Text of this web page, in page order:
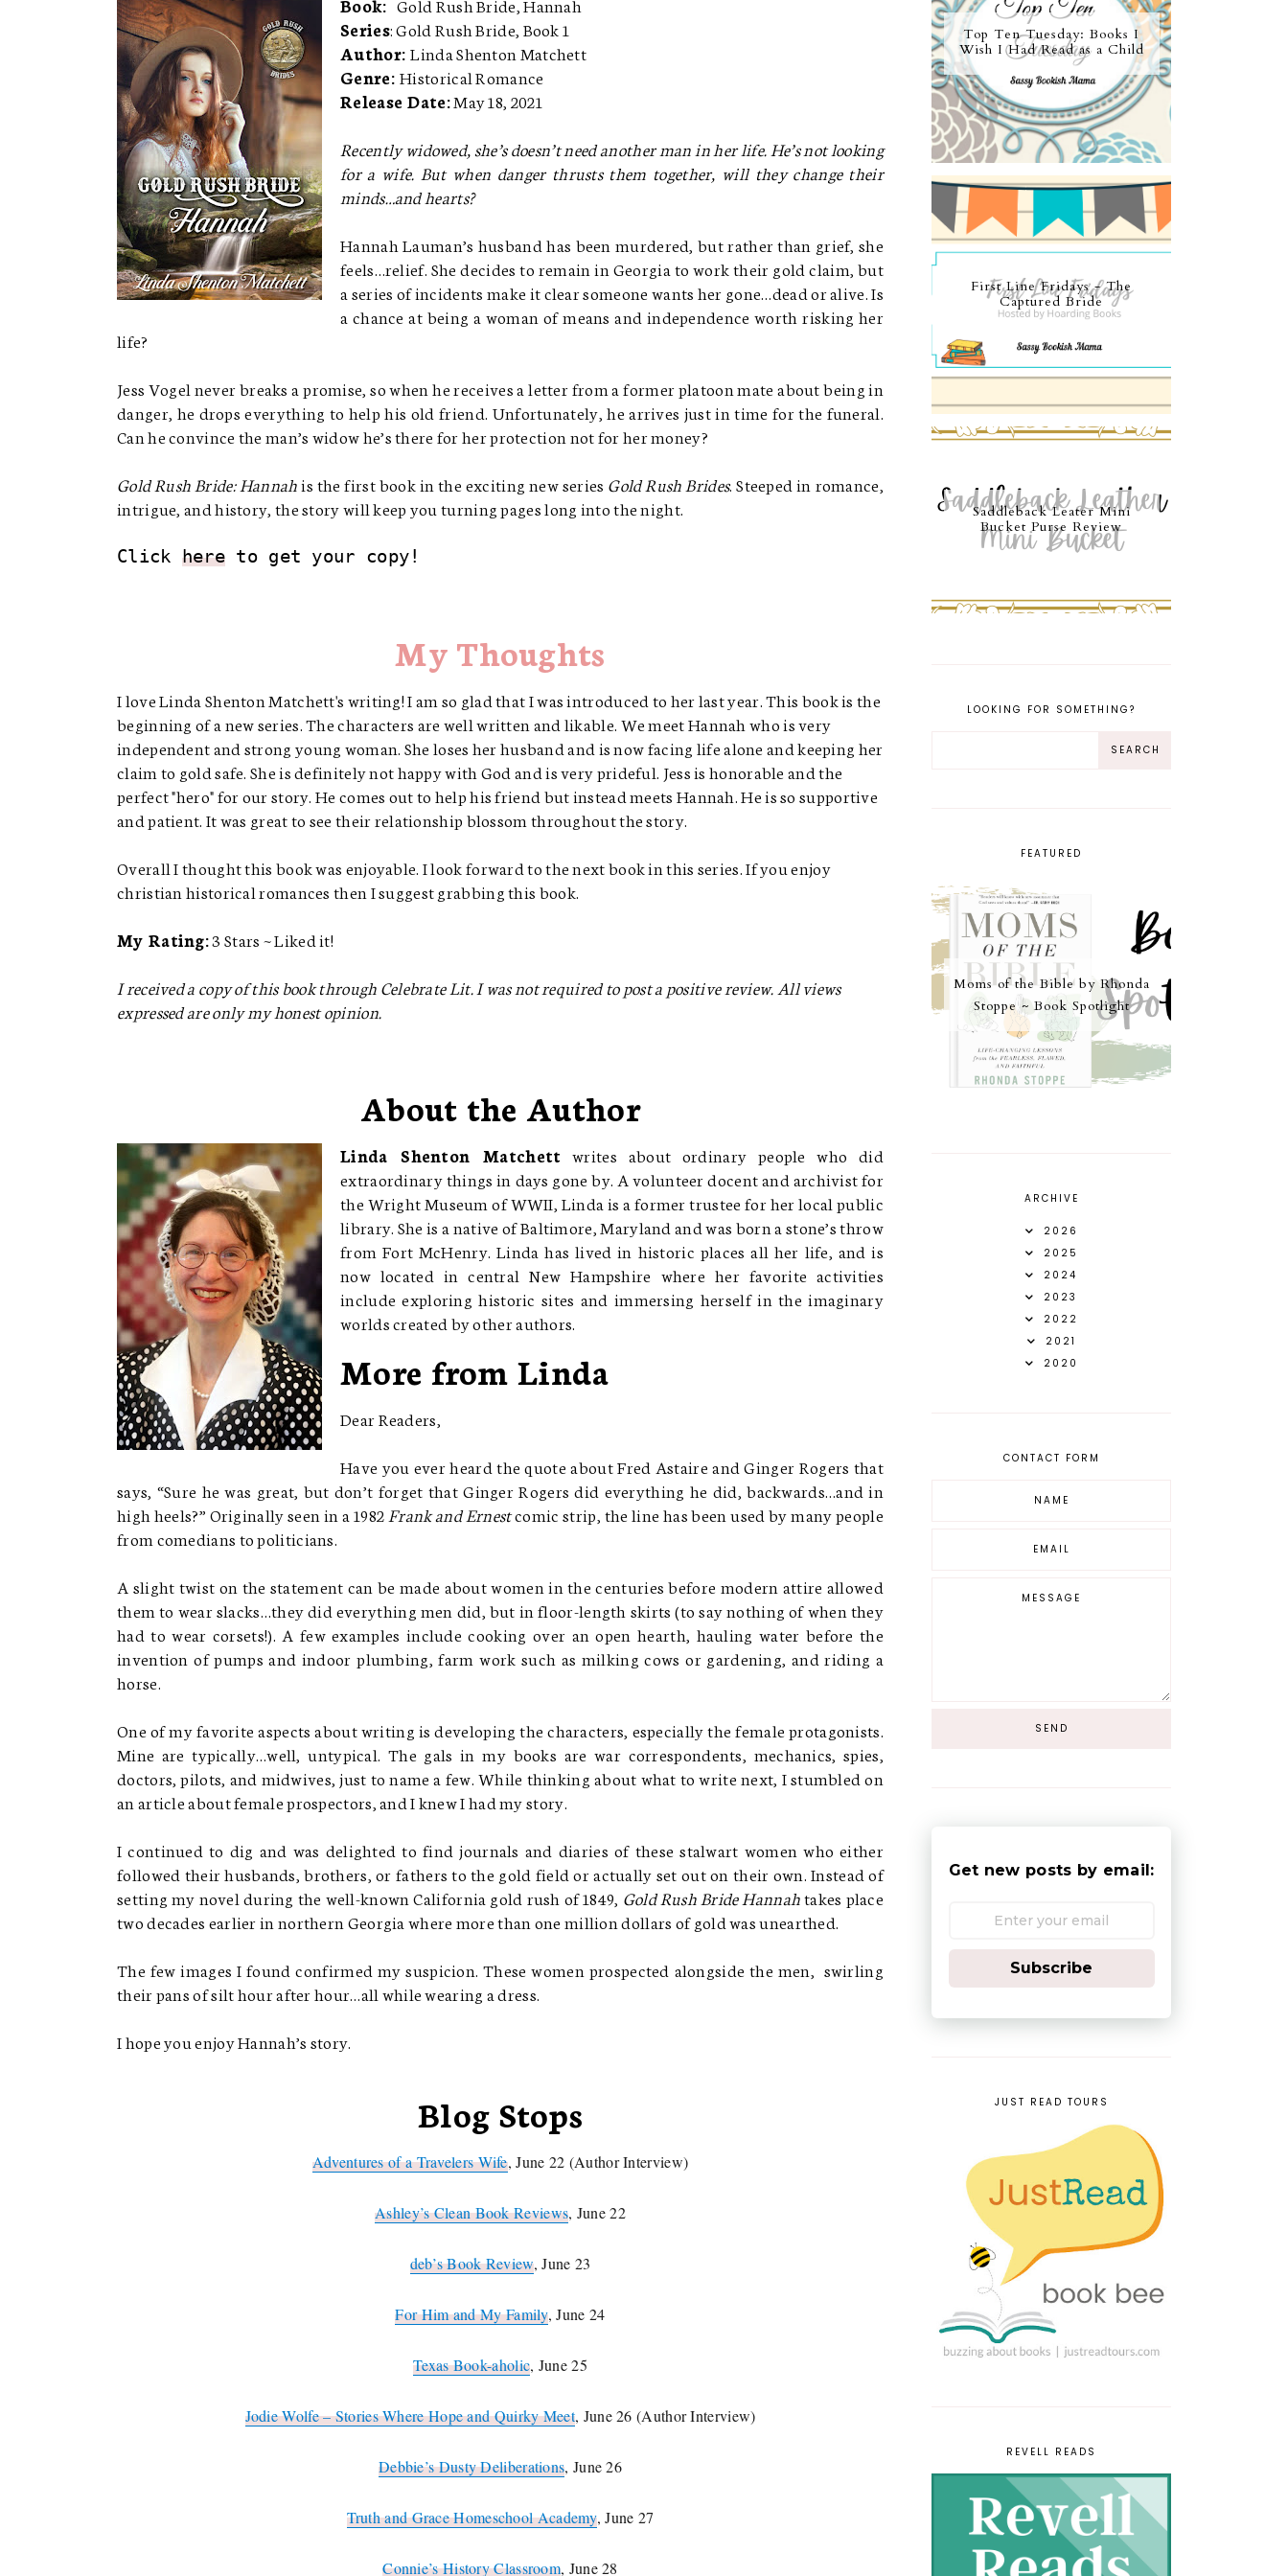
Book:Gold Rush Bride, Hannah
Series: Gold Rush Bride, Book 1
Author:Linda Shenton Matchett
Genre:Historical Romance
Release Date:May 18, 2021
Recently widowed, she’s doesn’t need another man in her life. He’s not looking
for a wife. But when danger thrusts them together, will they change their
minds…and hearts?
Hannah Lauman’s husband has been murdered, but rather than grief, she
feels…relief. She decides to remain in Georgia to work their gold claim, but
a series of incidents make it clear someone wants her gone…dead or alive. Is
a chance at being a woman of means and independence worth risking her
life?
Jess Vogel never breaks a promise, so when he receives a letter from a former platoon mate about being in
danger, he drops everything to help his old friend. Unfortunately, he arrives just in time for the funeral.
Can he convince the man’s widow he’s there for her protection not for her money?
Gold Rush Bride: Hannahis the first book in the exciting new series Gold Rush Brides. Steeped in romance,
intrigue, and history, the story will keep you turning pages long into the night.
Click here to get your copy!
My Thoughts
I love Linda Shenton Matchett's writing! I am so glad that I was introduced to her last year. This book is the
beginning of a new series. The characters are well written and likable. We meet Hannah who is very
independent and strong young woman. She loses her husband and is now facing life alone and keeping her
claim to gold safe. She is definitely not happy with God and is very prideful. Jess is honorable and the
perfect "hero" for our story. He comes out to help his friend but instead meets Hannah. He is so supportive
and patient. It was great to see their relationship blossom throughout the story.
Overall I thought this book was enjoyable. I look forward to the next book in this series. If you enjoy
christian historical romances then I suggest grabbing this book.
My Rating:3 Stars ~ Liked it!
I received a copy of this book through Celebrate Lit. I was not required to post a positive review. All views
expressed are only my honest opinion.
About the Author
Linda Shenton Matchett writes about ordinary people who did
extraordinary things in days gone by. A volunteer docent and archivist for
the Wright Museum of WWII, Linda is a former trustee for her local public
library. She is a native of Baltimore, Maryland and was born a stone’s throw
from Fort McHenry. Linda has lived in historic places all her life, and is
now located in central New Hampshire where her favorite activities
include exploring historic sites and immersing herself in the imaginary
worlds created by other authors.
More from Linda
Dear Readers,
Have you ever heard the quote about Fred Astaire and Ginger Rogers that
says, “Sure he was great, but don’t forget that Ginger Rogers did everything he did, backwards…and in
high heels?” Originally seen in a 1982 Frank and Ernestcomic strip, the line has been used by many people
from comedians to politicians.
A slight twist on the statement can be made about women in the centuries before modern attire allowed
them to wear slacks…they did everything men did, but in floor-length skirts (to say nothing of when they
had to wear corsets!). A few examples include cooking over an open hearth, hauling water before the
invention of pumps and indoor plumbing, farm work such as milking cows or gardening, and riding a
horse.
One of my favorite aspects about writing is developing the characters, especially the female protagonists.
Mine are typically…well, untypical. The gals in my books are war correspondents, mechanics, spies,
doctors, pilots, and midwives, just to name a few. While thinking about what to write next, I stumbled on
an article about female prospectors, and I knew I had my story.
I continued to dig and was delighted to find journals and diaries of these stalwart women who either
followed their husbands, brothers, or fathers to the gold field or actually set out on their own. Instead of
setting my novel during the well-known California gold rush of 1849, Gold Rush Bride Hannahtakes place
two decades earlier in northern Georgia where more than one million dollars of gold was unearthed.
The few images I found confirmed my suspicion. These women prospected alongside the men, swirling
their pans of silt hour after hour…all while wearing a dress.
I hope you enjoy Hannah’s story.
Blog Stops
Adventures of a Travelers Wife, June 22 (Author Interview)
Ashley’s Clean Book Reviews, June 22
deb’s Book Review, June 23
For Him and My Family, June 24
Texas Book-aholic, June 25
Jodie Wolfe – Stories Where Hope and Quirky Meet, June 26 (Author Interview)
Debbie’s Dusty Deliberations, June 26
Truth and Grace Homeschool Academy, June 27
Connie’s History Classroom, June 28
Top Ten Tuesday: Books I
Wish I Had Read as a Child
First Line Fridays - The
Captured Bride
Saddleback Leater Mini
Bucket Purse Review
LOOKING FOR SOMETHING?
FEATURED
Moms of the Bible by Rhonda
Stoppe ~ Book Spotlight
ARCHIVE
2026
2025
2024
2023
2022
2021
2020
CONTACT FORM
Get new posts by email:
Subscribe
JUST READ TOURS
REVELL READS